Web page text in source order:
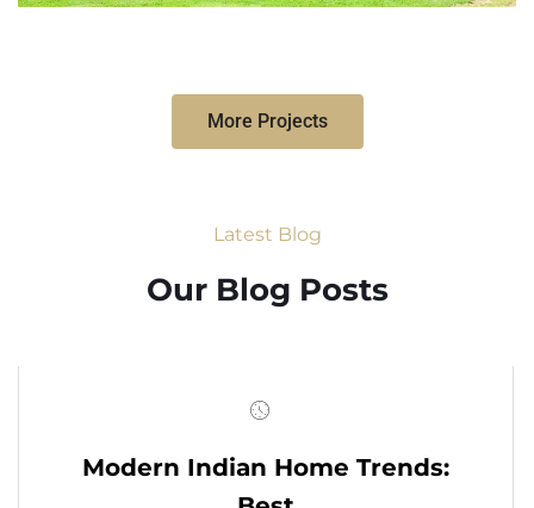
More Projects
Latest Blog
Our Blog Posts
Modern Indian Home Trends: